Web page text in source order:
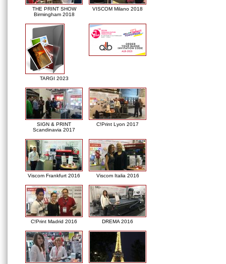
THE PRINT SHOW
Birmingham 2018
VISCOM Milano 2018
TARGI 2023
SIGN & PRINT
Scandinavia 2017
C!Print Lyon 2017
Viscom Frankfurt 2016 Viscom Italia 2016
C!Print Madrid 2016 DREMA 2016